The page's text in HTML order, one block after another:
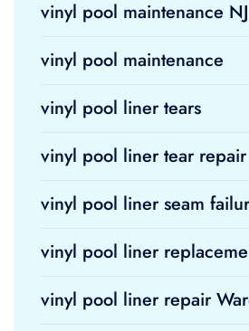
vinyl pool maintenance NJ
vinyl pool maintenance
vinyl pool liner tears
vinyl pool liner tear repair
vinyl pool liner seam
vinyl pool liner
vinyl pool liner repair